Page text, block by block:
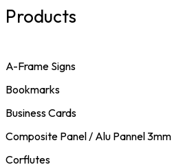
Products
A-Frame Signs
Bookmarks
Business Cards
Composite Panel / Alu Pannel 3mm
Corflutes